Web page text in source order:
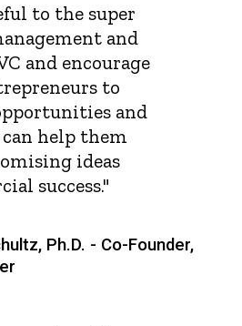
to the super
and
and encourage
to
and
help them
ideas
success."
Ph.D. - Co-Founder,